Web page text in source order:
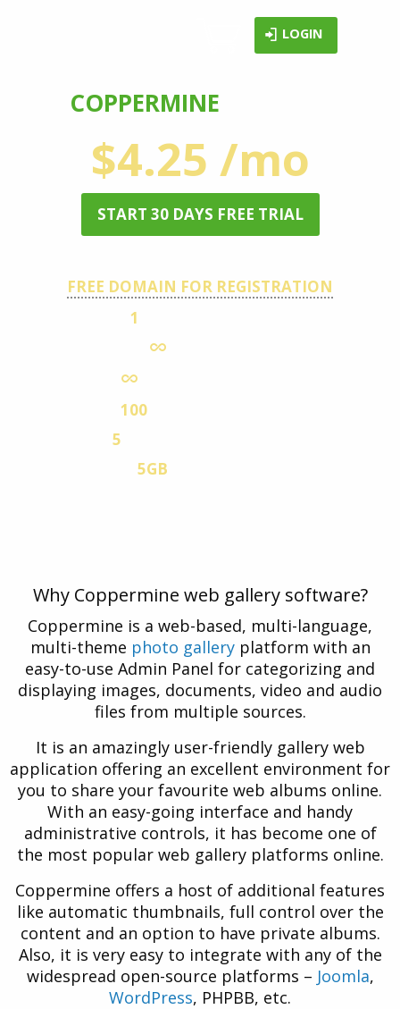
LOGIN
COPPERMINE
$4.25 /mo
START 30 DAYS FREE TRIAL
FREE DOMAIN FOR REGISTRATION
1
100EMAIL ACCOUNTS
5
5GB
Why Coppermine web gallery software?
Coppermine is a web-based, multi-language,
multi-theme photo galleryplatform with an
easy-to-use Admin Panel for categorizing and
displaying images, documents, video and audio
files from multiple sources.
It is an amazingly user-friendly gallery web
application offering an excellent environment for
you to share your favourite web albums online.
With an easy-going interface and handy
administrative controls, it has become one of
the most popular web gallery platforms online.
Coppermine offers a host of additional features
like automatic thumbnails, full control over the
content and an option to have private albums.
Also, it is very easy to integrate with any of the
widespread open-source platforms – Joomla,
WordPress, PHPBB, etc.